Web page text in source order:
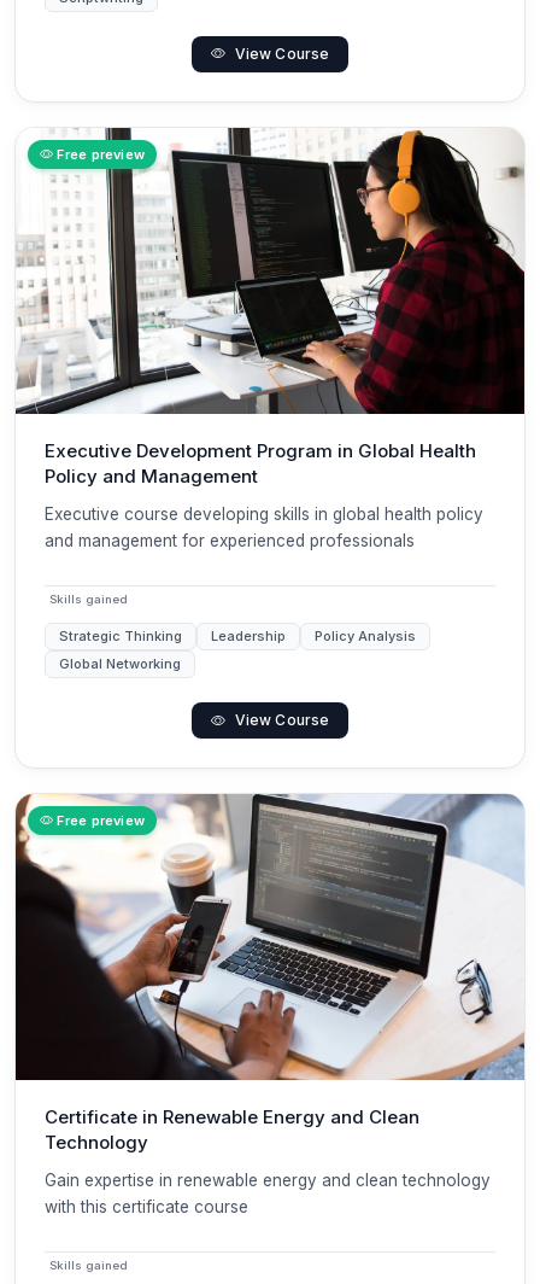
View Course
Free preview
Executive Development Program in Global Health
Policy and Management
Executive course developing skills in global health policy
and management for experienced professionals
Skills gained
Strategic Thinking Leadership
Policy Analysis
Global Networking
View Course
Free preview
Certificate in Renewable Energy and Clean
Technology
Gain expertise in renewable energy and clean technology
with this certificate course
Skills gained